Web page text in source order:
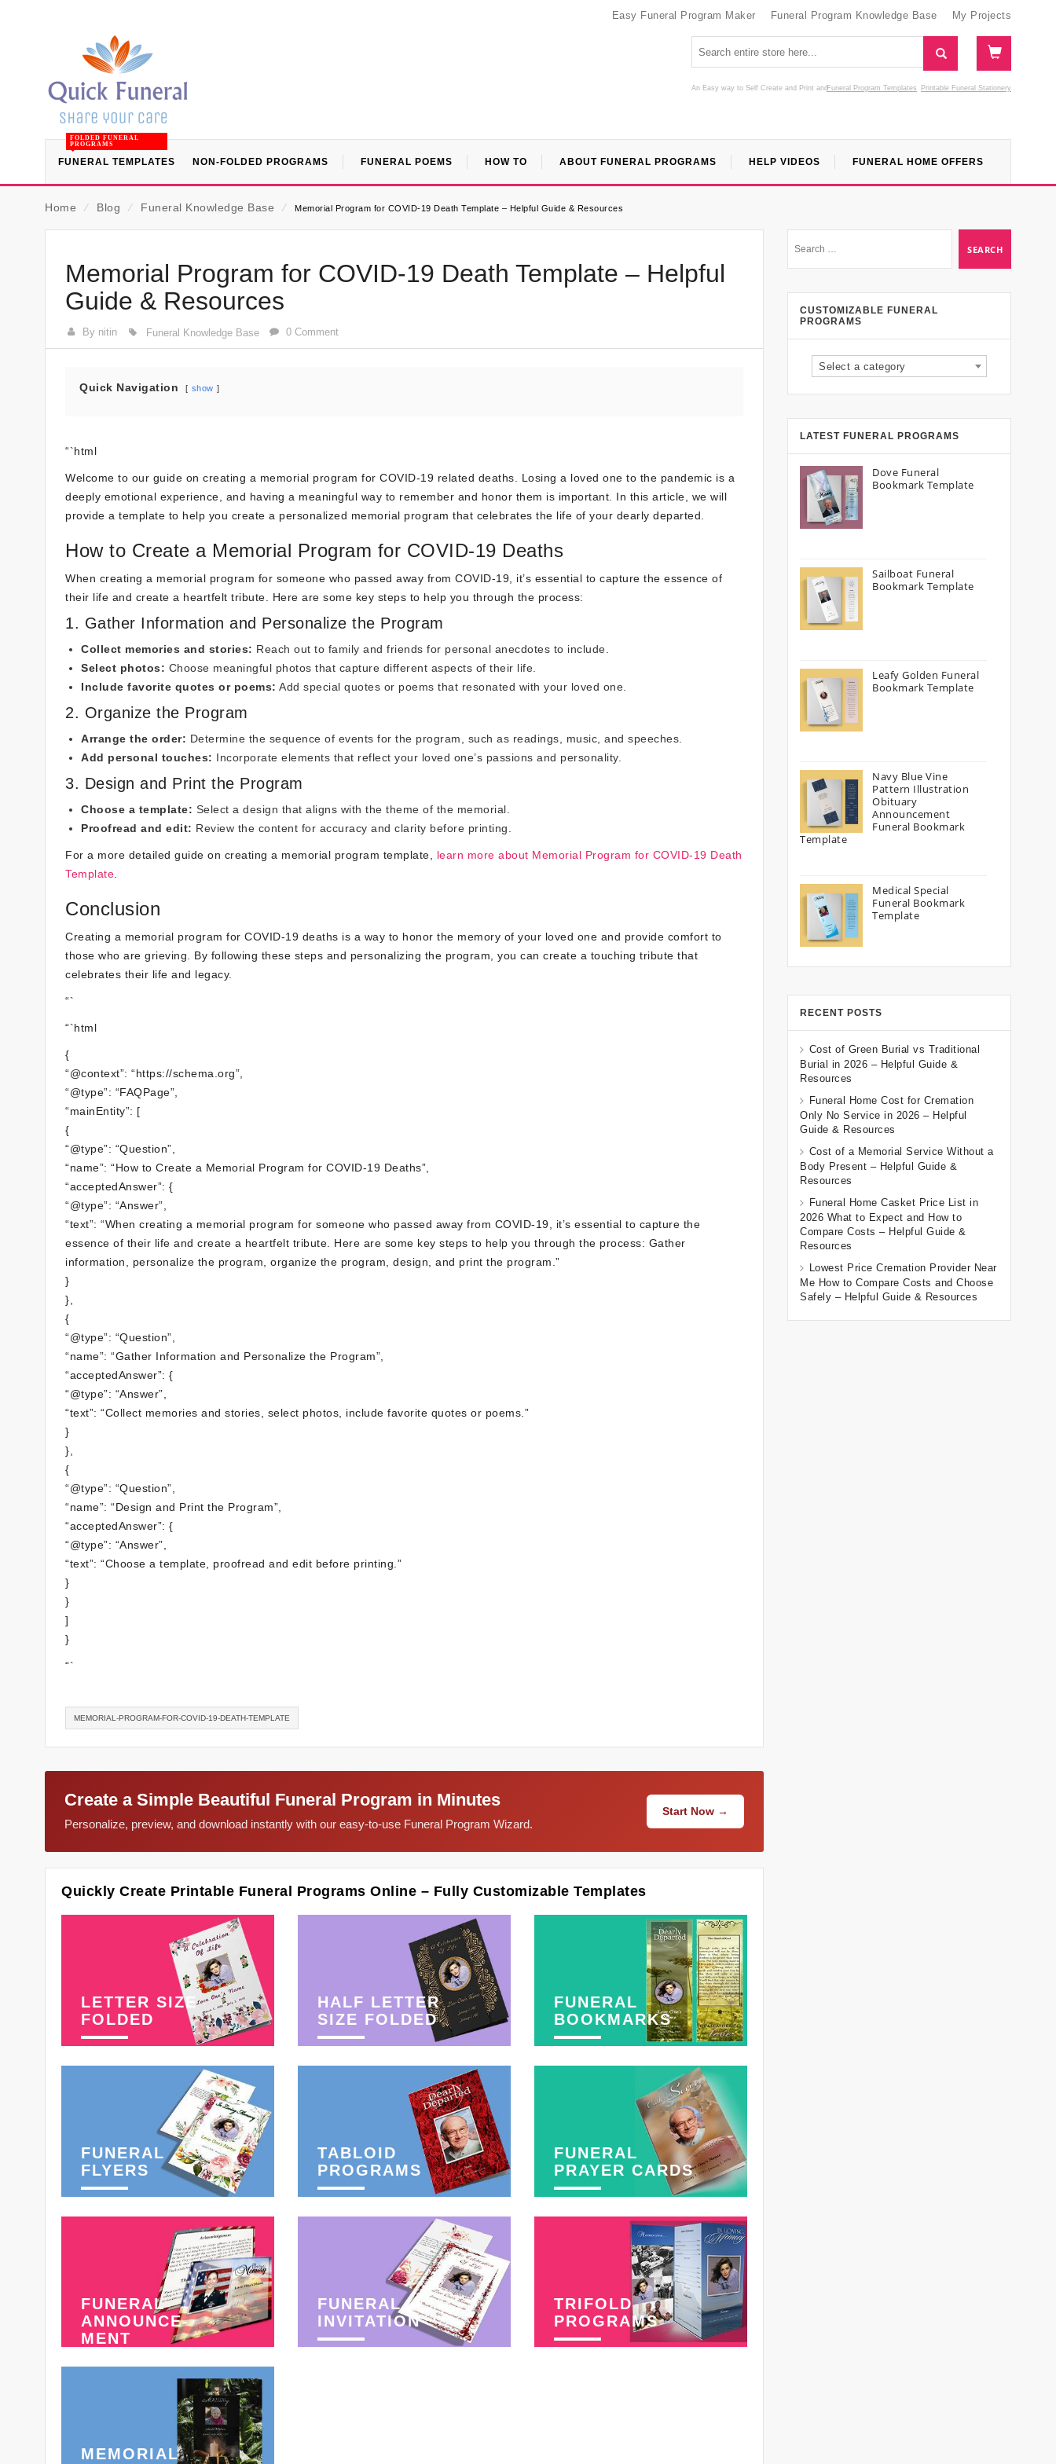
Easy Funeral Program Maker Funeral Program Knowledge Base My Projects
An Easy way to Self Create and Print Funeral Program Templates
and Printable Funeral Stationery
FUNERAL TEMPLATES
FOLDED FUNERAL
PROGRAMS
NON-FOLDED PROGRAMS FUNERAL POEMS HOW TO ABOUT FUNERAL PROGRAMS HELP VIDEOS FUNERAL HOME OFFERS
Home ⁄ Blog ⁄ Funeral Knowledge Base ⁄ Memorial Program for COVID-19 Death Template – Helpful Guide & Resources
Memorial Program for COVID-19 Death Template – Helpful
Guide & Resources
By nitin Funeral Knowledge Base 0 Comment
Quick Navigation show
“`html
Welcome to our guide on creating a memorial program for COVID-19 related deaths. Losing a loved one to the pandemic is a
deeply emotional experience, and having a meaningful way to remember and honor them is important. In this article, we will
provide a template to help you create a personalized memorial program that celebrates the life of your dearly departed.
How to Create a Memorial Program for COVID-19 Deaths
When creating a memorial program for someone who passed away from COVID-19, it’s essential to capture the essence of
their life and create a heartfelt tribute. Here are some key steps to help you through the process:
1. Gather Information and Personalize the Program
Collect memories and stories: Reach out to family and friends for personal anecdotes to include.
Select photos: Choose meaningful photos that capture different aspects of their life.
Include favorite quotes or poems: Add special quotes or poems that resonated with your loved one.
2. Organize the Program
Arrange the order: Determine the sequence of events for the program, such as readings, music, and speeches.
Add personal touches: Incorporate elements that reflect your loved one’s passions and personality.
3. Design and Print the Program
Choose a template: Select a design that aligns with the theme of the memorial.
Proofread and edit: Review the content for accuracy and clarity before printing.
For a more detailed guide on creating a memorial program template, learn more about Memorial Program for COVID-19 Death
Template
Conclusion
Creating a memorial program for COVID-19 deaths is a way to honor the memory of your loved one and provide comfort to
those who are grieving. By following these steps and personalizing the program, you can create a touching tribute that
celebrates their life and legacy.
“`
“`html
{
“@context”: “https://schema.org”,
“@type”: “FAQPage”,
“mainEntity”: [
{
“@type”: “Question”,
“name”: “How to Create a Memorial Program for COVID-19 Deaths”,
“acceptedAnswer”: {
“@type”: “Answer”,
“text”: “When creating a memorial program for someone who passed away from COVID-19, it’s essential to capture the
essence of their life and create a heartfelt tribute. Here are some key steps to help you through the process: Gather
information, personalize the program, organize the program, design, and print the program.”
}
},
{
“@type”: “Question”,
“name”: “Gather Information and Personalize the Program”,
“acceptedAnswer”: {
“@type”: “Answer”,
“text”: “Collect memories and stories, select photos, include favorite quotes or poems.”
}
},
{
“@type”: “Question”,
“name”: “Design and Print the Program”,
“acceptedAnswer”: {
“@type”: “Answer”,
“text”: “Choose a template, proofread and edit before printing.”
}
}
]
}
“`
MEMORIAL-PROGRAM-FOR-COVID-19-DEATH-TEMPLATE
Create a Simple Beautiful Funeral Program in Minutes
Personalize, preview, and download instantly with our easy-to-use Funeral Program Wizard.
Start Now →
Quickly Create Printable Funeral Programs Online – Fully Customizable Templates
LETTER SIZE
FOLDED
HALF LETTER
SIZE FOLDED
FUNERAL
BOOKMARKS
FUNERAL
FLYERS
TABLOID
PROGRAMS
FUNERAL
PRAYER CARDS
FUNERAL
ANNOUNCE-
MENT
FUNERAL
INVITATION
TRIFOLD
PROGRAMS
MEMORIAL
CUSTOMIZABLE FUNERAL
PROGRAMS
Select a category
LATEST FUNERAL PROGRAMS
Dove Funeral
Bookmark Template
Sailboat Funeral
Bookmark Template
Leafy Golden Funeral
Bookmark Template
Navy Blue Vine
Pattern Illustration
Obituary
Announcement
Funeral Bookmark
Template
Medical Special
Funeral Bookmark
Template
RECENT POSTS
Cost of Green Burial vs Traditional
Burial in 2026 – Helpful Guide &
Resources
Funeral Home Cost for Cremation
Only No Service in 2026 – Helpful
Guide & Resources
Cost of a Memorial Service Without a
Body Present – Helpful Guide &
Resources
Funeral Home Casket Price List in
2026 What to Expect and How to
Compare Costs – Helpful Guide &
Resources
Lowest Price Cremation Provider Near
Me How to Compare Costs and Choose
Safely – Helpful Guide & Resources